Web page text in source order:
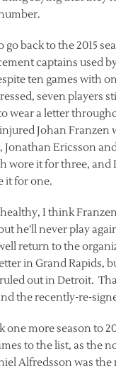
go back to the 2015
captains used
ten games with
seven players
wear a letter
Johan Franzen
Jonathan Ericsson
wore it for three, and
it for one.
I think
he’ll never play
return to the
in Grand Rapids,
out in Detroit.
the recently-re-
one more season to
to the list, as the
Alfredsson was the